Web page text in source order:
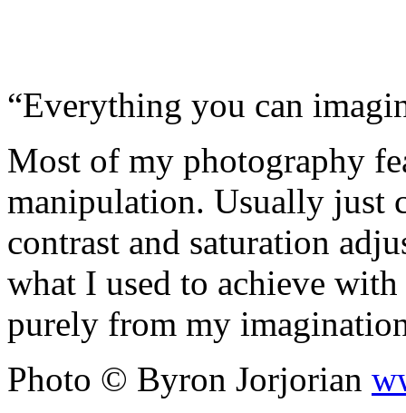
“Everything you can
Most of my photography
manipulation. Usually just
contrast and saturation
what I used to achieve
purely from my
Photo © Byron Jorjorian